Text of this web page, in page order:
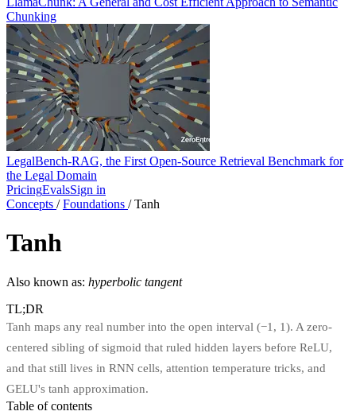
Chunking
LegalBench-RAG, the First Open-Source Retrieval Benchmark for
the Legal Domain
PricingEvalsSign in
Concepts / Foundations / Tanh
Tanh
Also known as: hyperbolic tangent
TL;DR
Tanh maps any real number into the open interval (−1, 1). A zero-
centered sibling of sigmoid that ruled hidden layers before ReLU,
and that still lives in RNN cells, attention temperature tricks, and
GELU's tanh approximation.
Table of contents